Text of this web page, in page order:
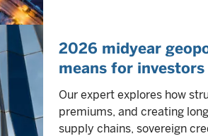
2026 midyear
means for investors
Our expert explores how
premiums, and creating
supply chains, sovereign